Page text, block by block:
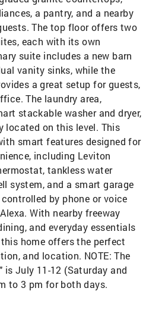
a pantry, and a nearby
The top floor offers two
each with its own
suite includes a new barn
vanity sinks, while the
a great setup for guests,
The laundry area,
stackable washer and dryer,
located on this level. This
smart features designed for
including Leviton
tankless water
system, and a smart garage
by phone or voice
With nearby freeway
and everyday essentials
home offers the perfect
and location. NOTE: The
is July 11-12 (Saturday and
to 3 pm for both days.